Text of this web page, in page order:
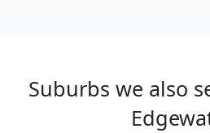
Suburbs we also